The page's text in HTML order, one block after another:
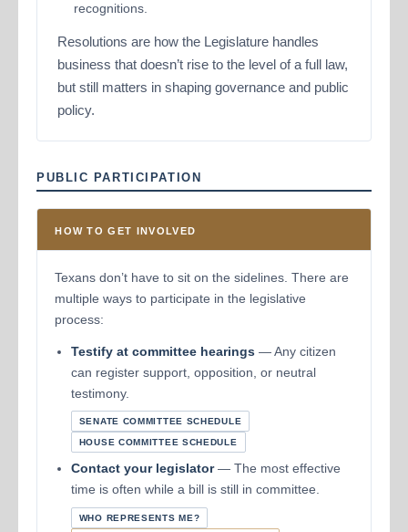
recognitions.
Resolutions are how the Legislature handles
business that doesn’t rise to the level of a full law,
but still matters in shaping governance and public
policy.
PUBLIC PARTICIPATION
HOW TO GET INVOLVED
Texans don’t have to sit on the sidelines. There are
multiple ways to participate in the legislative
process:
Testify at committee hearings— Any citizen
can register support, opposition, or neutral
testimony.
SENATE COMMITTEE SCHEDULE
HOUSE COMMITTEE SCHEDULE
Contact your legislator— The most effective
time is often while a bill is still in committee.
WHO REPRESENTS ME?